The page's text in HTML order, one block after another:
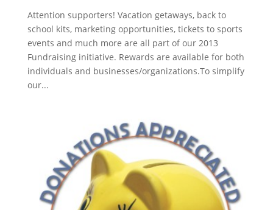
Attention supporters! Vacation getaways, back to
school kits, marketing opportunities, tickets to sports
events and much more are all part of our 2013
Fundraising initiative. Rewards are available for both
individuals and businesses/organizations.To simplify
our...